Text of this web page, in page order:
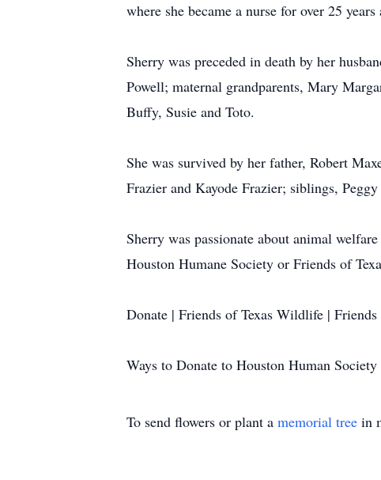
where she became a nurse for over 25
Sherry was preceded in death by her
Powell; maternal grandparents, Mary
Buffy, Susie and Toto.
She was survived by her father, Robert
Frazier and Kayode Frazier; siblings,
Sherry was passionate about animal
Houston Humane Society or Friends of
Donate | Friends of Texas Wildlife |
Ways to Donate to Houston Human
To send flowers or plant a memorial tree in